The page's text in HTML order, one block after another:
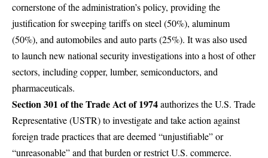
cornerstone of the administration’s policy, providing the
justification for sweeping tariffs on steel (50%), aluminum
(50%), and automobiles and auto parts (25%). It was also used
to launch new national security investigations into a host of other
sectors, including copper, lumber, semiconductors, and
pharmaceuticals.
Section 301 of the Trade Act of 1974authorizes the U.S. Trade
Representative (USTR) to investigate and take action against
foreign trade practices that are deemed “unjustifiable” or
“unreasonable” and that burden or restrict U.S. commerce.